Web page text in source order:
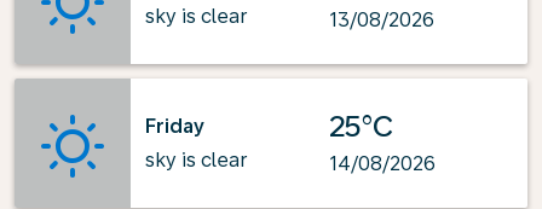
sky is clear
13/08/2026
Friday
sky is clear
25°C
14/08/2026